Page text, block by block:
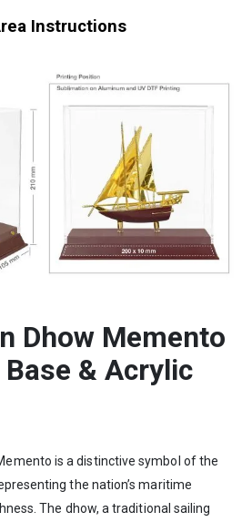
Instructions
Dhow Memento
& Acrylic
is a distinctive symbol of the
the nation’s maritime
The dhow, a traditional sailing